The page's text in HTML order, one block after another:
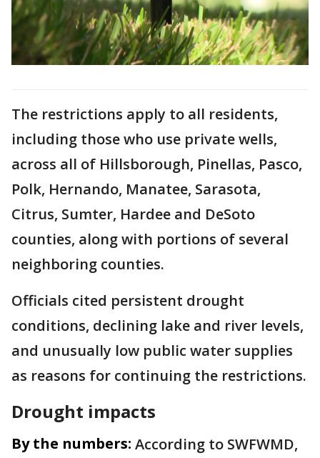
The restrictions apply to all residents,
including those who use private wells,
across all of Hillsborough, Pinellas, Pasco,
Polk, Hernando, Manatee, Sarasota,
Citrus, Sumter, Hardee and DeSoto
counties, along with portions of several
neighboring counties.
Officials cited persistent drought
conditions, declining lake and river levels,
and unusually low public water supplies
as reasons for continuing the restrictions.
Drought impacts
By the numbers: According to SWFWMD,